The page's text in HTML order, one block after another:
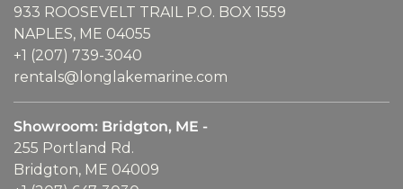
933 ROOSEVELT TRAIL P.O. BOX 1559
NAPLES, ME 04055
+1 (207) 739-3040
rentals@longlakemarine.com
Showroom: Bridgton, ME -
255 Portland Rd.
Bridgton, ME 04009